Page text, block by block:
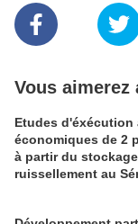
Vous aimerez
Etudes d'éxécution
économiques de 2
à partir du
ruissellement au